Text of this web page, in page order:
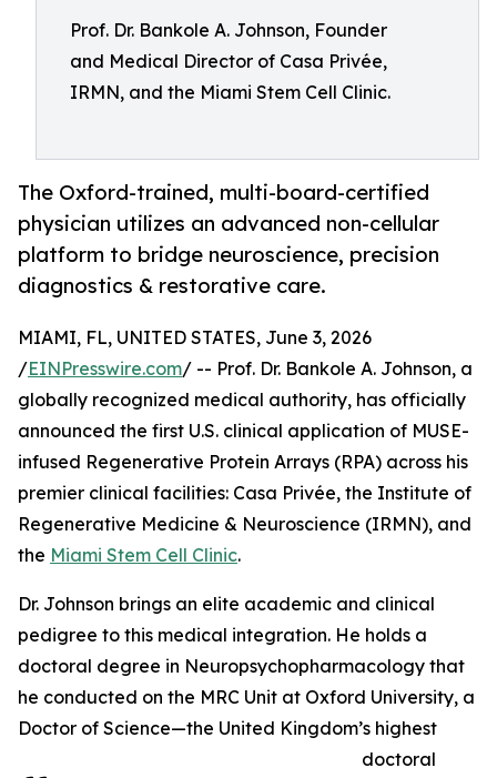
Prof. Dr. Bankole A. Johnson, Founder
and Medical Director of Casa Privée,
IRMN, and the Miami Stem Cell Clinic.
The Oxford-trained, multi-board-certified
physician utilizes an advanced non-cellular
platform to bridge neuroscience, precision
diagnostics & restorative care.
MIAMI, FL, UNITED STATES, June 3, 2026
/EINPresswire.com/ -- Prof. Dr. Bankole A. Johnson, a
globally recognized medical authority, has officially
announced the first U.S. clinical application of MUSE-
infused Regenerative Protein Arrays (RPA) across his
premier clinical facilities: Casa Privée, the Institute of
Regenerative Medicine & Neuroscience (IRMN), and
the Miami Stem Cell Clinic.
Dr. Johnson brings an elite academic and clinical
pedigree to this medical integration. He holds a
doctoral degree in Neuropsychopharmacology that
he conducted on the MRC Unit at Oxford University, a
Doctor of Science—the United Kingdom’s highest
doctoral